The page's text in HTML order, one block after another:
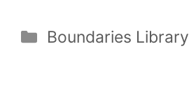
Categories
Boundaries Library